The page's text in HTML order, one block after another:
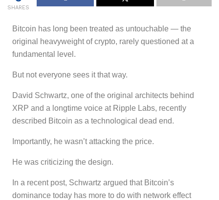
SHARES
Bitcoin has long been treated as untouchable — the
original heavyweight of crypto, rarely questioned at a
fundamental level.
But not everyone sees it that way.
David Schwartz, one of the original architects behind
XRP and a longtime voice at Ripple Labs, recently
described Bitcoin as a technological dead end.
Importantly, he wasn’t attacking the price.
He was criticizing the design.
In a recent post, Schwartz argued that Bitcoin’s
dominance today has more to do with network effect